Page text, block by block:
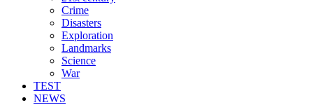
Crime
Disasters
Exploration
Landmarks
Science
War
TEST
NEWS